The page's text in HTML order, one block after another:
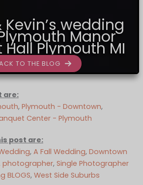
Kevin’s wedding
Manor
Plymouth MI
TO THE BLOG
are:
, Plymouth - Downtown,
Center - Plymouth
post are:
, A Fall Wedding, Downtown
photographer, Single Photographer
BLOGS, West Side Suburbs